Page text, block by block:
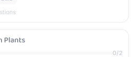
Plants
0/2